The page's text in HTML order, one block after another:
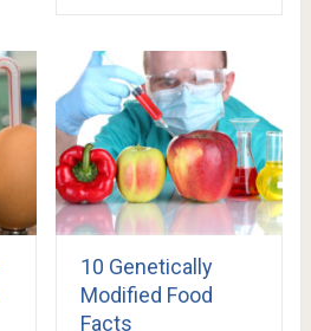
10 Genetically
Modified Food
Facts